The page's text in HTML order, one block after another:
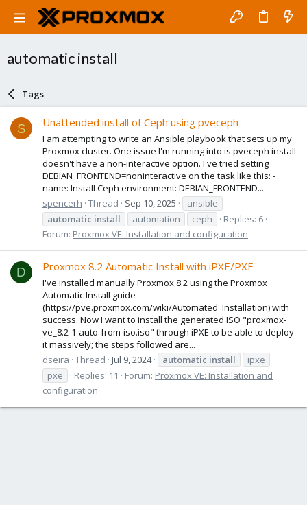
automatic install
Tags
S Unattended install of Ceph using pveceph
I am attempting to write an Ansible playbook that sets up my
Proxmox cluster. One issue I'm running into is pveceph install
doesn't have a non-interactive option. I've tried setting
DEBIAN_FRONTEND=noninteractive on the task like this: -
name: Install Ceph environment: DEBIAN_FRONTEND...
spencerh Thread Sep 10, 2025
ansible
automatic install automation ceph
Replies: 6
Forum: Proxmox VE: Installation and configuration
D Proxmox 8.2 Automatic Install with iPXE/PXE
I've installed manually Proxmox 8.2 using the Proxmox
Automatic Install guide
(https://pve.proxmox.com/wiki/Automated_Installation) with
success. Now I want to install the generated ISO "proxmox-
ve_8.2-1-auto-from-iso.iso" through iPXE to be able to deploy
it massively; the steps followed are...
dseira Thread Jul 9, 2024 automatic install
ipxe
pxe
Replies: 11 Forum: Proxmox VE: Installation and
configuration